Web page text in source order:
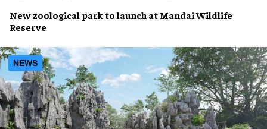
Newzoological park to launch at Mandai Wildlife
Reserve
NEWS